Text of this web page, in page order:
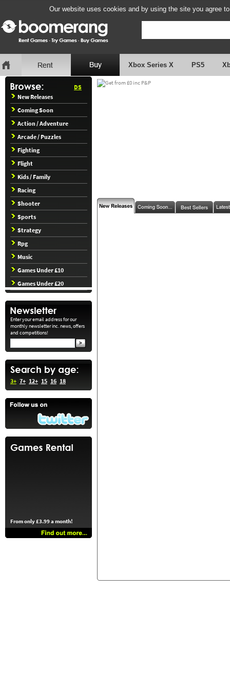
Our website uses cookies and by using the site you agree
Xbox Series X PS5
DS
New Releases
Coming Soon
Action / Adventure
Arcade / Puzzles
Fighting
Flight
Kids / Family
Racing
Shooter
Sports
Strategy
Rpg
Music
Games Under £10
Games Under £20
Enter your email address for our
monthly newsletter inc. news, offers
and competitions!
3+ 7+ 12+ 15 16 18
From only £3.99 a month!